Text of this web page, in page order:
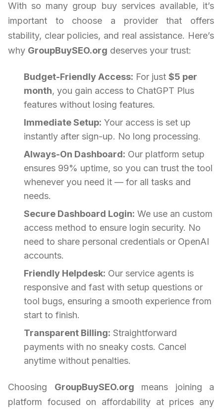
With so many group buy services available, it’s
important to choose a provider that offers
stability, clear policies, and real assistance. Here’s
why GroupBuySEO.org deserves your trust:
Budget-Friendly Access: For just $5 per
month, you gain access to ChatGPT Plus
features without losing features.
Immediate Setup: Your access is set up
instantly after sign-up. No long processing.
Always-On Dashboard: Our platform setup
ensures 99% uptime, so you can trust the tool
whenever you need it — for all tasks and
needs.
Secure Dashboard Login: We use an custom
access method to ensure login security. No
need to share personal credentials or OpenAI
accounts.
Friendly Helpdesk: Our service agents is
responsive and fast with setup questions or
tool bugs, ensuring a smooth experience from
start to finish.
Transparent Billing: Straightforward
payments with no sneaky costs. Cancel
anytime without penalties.
Choosing GroupBuySEO.org means joining a
platform focused on affordability at prices any